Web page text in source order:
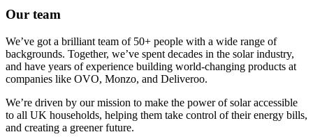
Our team
We’ve got a brilliant team of 50+ people with a wide range of
backgrounds. Together, we’ve spent decades in the solar industry,
and have years of experience building world-changing products at
companies like OVO, Monzo, and Deliveroo.
We’re driven by our mission to make the power of solar accessible
to all UK households, helping them take control of their energy bills,
and creating a greener future.